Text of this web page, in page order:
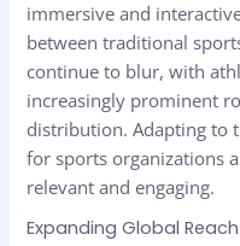
immersive and
between traditional
continue to blur, with
increasingly prominent
distribution. Adapting to
for sports organizations
relevant and engaging.
Expanding Global